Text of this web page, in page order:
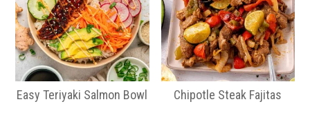
Easy Teriyaki Salmon Bowl Chipotle Steak Fajitas